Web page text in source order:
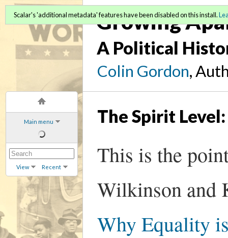
Main menu
View Recent
Growing
A Political
Colin Gordon,
Scalar's 'additional metadata' features have been disabled on this install.
The Spirit
This is the
Wilkinson and
Why Equality